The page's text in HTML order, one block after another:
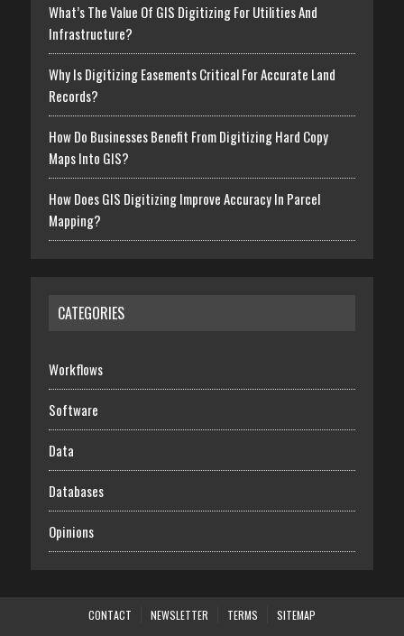
What’s The Value Of GIS Digitizing For Utilities And
Infrastructure?
Why Is Digitizing Easements Critical For Accurate Land
Records?
How Do Businesses Benefit From Digitizing Hard Copy
Maps Into GIS?
How Does GIS Digitizing Improve Accuracy In Parcel
Mapping?
CATEGORIES
Workflows
Software
Data
Databases
Opinions
CONTACT NEWSLETTER TERMS
SITEMAP